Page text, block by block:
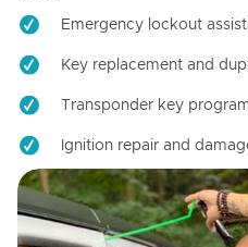
Emergency lockout
Key replacement and
Transponder key
Ignition repair and